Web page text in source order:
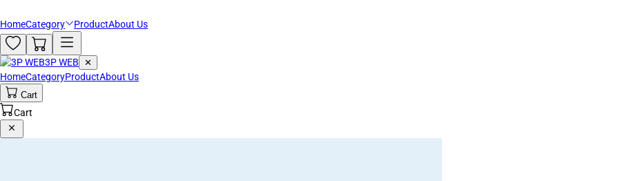
HomeCategory ProductAbout Us
3P WEB ✕
HomeCategoryProductAbout Us
Cart
Cart